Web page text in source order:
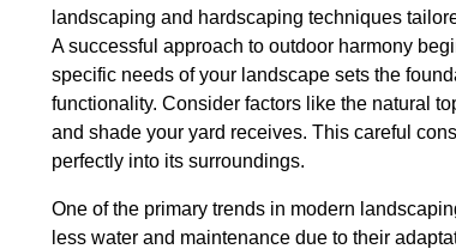
landscaping and hardscaping techniques
A successful approach to outdoor harmony
specific needs of your landscape sets the
functionality. Consider factors like the natural
and shade your yard receives. This careful
perfectly into its surroundings.
One of the primary trends in modern
less water and maintenance due to their